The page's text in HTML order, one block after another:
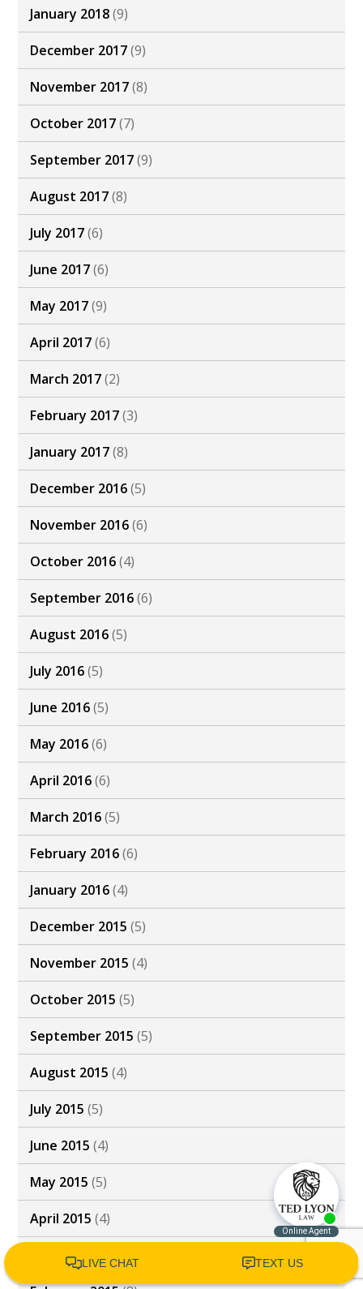
January 2018(9)
December 2017(9)
November 2017(8)
October 2017(7)
September 2017(9)
August 2017(8)
July 2017(6)
June 2017(6)
May 2017(9)
April 2017(6)
March 2017(2)
February 2017(3)
January 2017(8)
December 2016(5)
November 2016(6)
October 2016(4)
September 2016(6)
August 2016(5)
July 2016(5)
June 2016(5)
May 2016(6)
April 2016(6)
March 2016(5)
February 2016(6)
January 2016(4)
December 2015 (5)
November 2015 (4)
October 2015 (5)
September 2015 (5)
August 2015 (4)
July 2015 (5)
June 2015 (4)
May 2015 (5)
April 2015 (4)
March 2015(4)